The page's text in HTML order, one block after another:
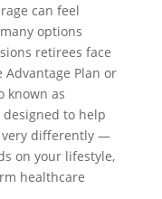
can feel
options
retirees face
Plan or
known as
to help
very differently —
on your lifestyle,
healthcare